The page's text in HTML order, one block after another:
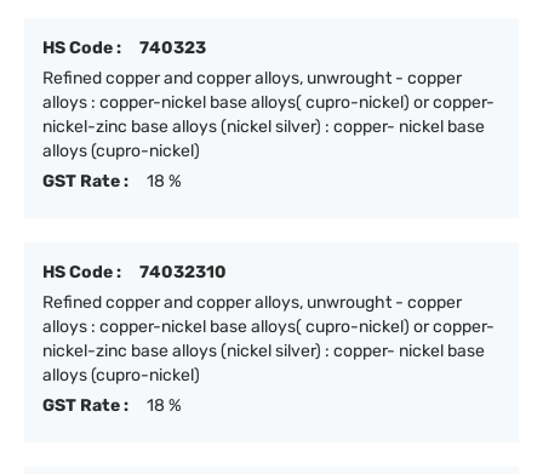
HS Code :
740323
Refined copper and copper alloys, unwrought - copper
alloys : copper-nickel base alloys( cupro-nickel) or copper-
nickel-zinc base alloys (nickel silver) : copper- nickel base
alloys (cupro-nickel)
GST Rate :
18 %
HS Code :
74032310
Refined copper and copper alloys, unwrought - copper
alloys : copper-nickel base alloys( cupro-nickel) or copper-
nickel-zinc base alloys (nickel silver) : copper- nickel base
alloys (cupro-nickel)
GST Rate :
18 %